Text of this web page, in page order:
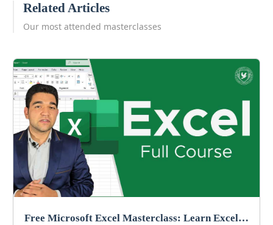
Related Articles
Our most attended masterclasses
Free Microsoft Excel Masterclass: Learn Excel Online For Free!